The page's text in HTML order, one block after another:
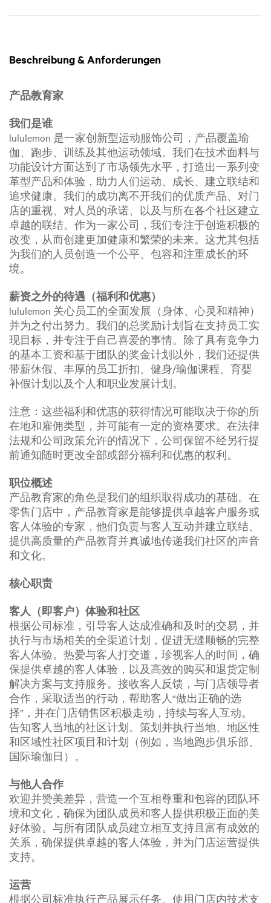
Beschreibung & Anforderungen
产品教育家
我们是谁
lululemon 是一家创新型运动服饰公司，产品覆盖瑜
伽、跑步、训练及其他运动领域。我们在技术面料与
功能设计方面达到了市场领先水平，打造出一系列变
革型产品和体验，助力人们运动、成长、建立联结和
追求健康。我们的成功离不开我们的优质产品、对门
店的重视、对人员的承诺、以及与所在各个社区建立
卓越的联结。作为一家公司，我们专注于创造积极的
改变，从而创建更加健康和繁荣的未来。这尤其包括
为我们的人员创造一个公平、包容和注重成长的环
境。
薪资之外的待遇（福利和优惠）
lululemon 关心员工的全面发展（身体、心灵和精神）
并为之付出努力。我们的总奖励计划旨在支持员工实
现目标，并专注于自己喜爱的事情。除了具有竞争力
的基本工资和基于团队的奖金计划以外，我们还提供
带薪休假、丰厚的员工折扣、健身/瑜伽课程、育婴
补假计划以及个人和职业发展计划。
注意：这些福利和优惠的获得情况可能取决于你的所
在地和雇佣类型，并可能有一定的资格要求。在法律
法规和公司政策允许的情况下，公司保留不经另行提
前通知随时更改全部或部分福利和优惠的权利。
职位概述
产品教育家的角色是我们的组织取得成功的基础。在
零售门店中，产品教育家是能够提供卓越客户服务或
客人体验的专家，他们负责与客人互动并建立联结、
提供高质量的产品教育并真诚地传递我们社区的声音
和文化。
核心职责
客人（即客户）体验和社区
根据公司标准，引导客人达成准确和及时的交易，并
执行与市场相关的全渠道计划，促进无缝顺畅的完整
客人体验。热爱与客人打交道，珍视客人的时间，确
保提供卓越的客人体验，以及高效的购买和退货定制
解决方案与支持服务。接收客人反馈，与门店领导者
合作，采取适当的行动，帮助客人“做出正确的选
择”，并在门店销售区积极走动，持续与客人互动。
告知客人当地的社区计划。策划并执行当地、地区性
和区域性社区项目和计划（例如，当地跑步俱乐部、
国际瑜伽日）。
与他人合作
欢迎并赞美差异，营造一个互相尊重和包容的团队环
境和文化，确保为团队成员和客人提供积极正面的美
好体验。与所有团队成员建立相互支持且富有成效的
关系，确保提供卓越的客人体验，并为门店运营提供
支持。
运营
根据公司标准执行产品展示任务。使用门店内技术支